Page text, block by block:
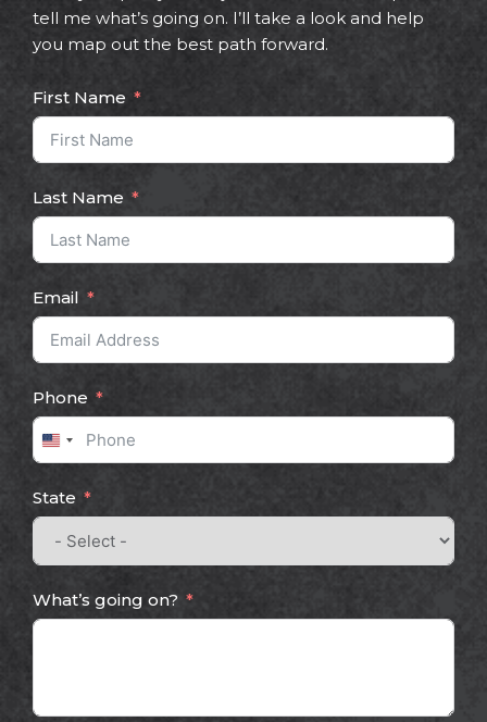
tell me what’s going on. I’ll take a look and help
you map out the best path forward.
First Name
Last Name
Email
Phone
United
+1
State
What’s going on?